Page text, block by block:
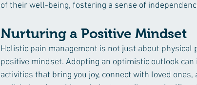
of their well-being, fostering a sense of
Nurturing a Positive Mindset
Holistic pain management is not just about physical
positive mindset. Adopting an optimistic outlook
activities that bring you joy, connect with loved